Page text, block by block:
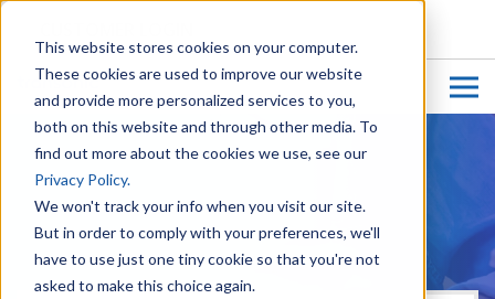
This website stores cookies on your computer.
These cookies are used to improve our website
and provide more personalized services to you,
both on this website and through other media. To
find out more about the cookies we use, see our
Privacy Policy.
We won't track your info when you visit our site.
But in order to comply with your preferences, we'll
have to use just one tiny cookie so that you're not
asked to make this choice again.